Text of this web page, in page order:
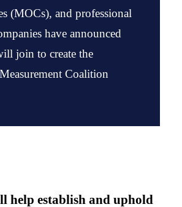
(MOCs), and professional
have announced
join to create the
Coalition
help establish and uphold